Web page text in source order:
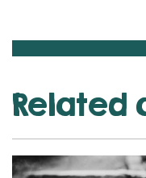
Related